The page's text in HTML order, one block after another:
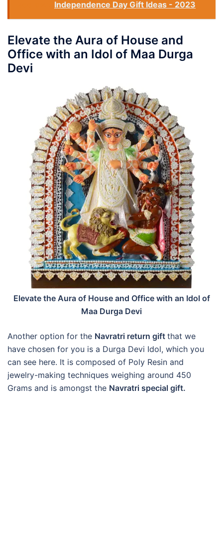
Independence Day Gift Ideas - 2023
Elevate the Aura of House and
Office with an Idol of Maa Durga
Devi
Elevate the Aura of House and Office with an Idol of
Maa Durga Devi
Another option for the Navratri return gift that we
have chosen for you is a Durga Devi Idol, which you
can see here. It is composed of Poly Resin and
jewelry-making techniques weighing around 450
Grams and is amongst the Navratri special gift.